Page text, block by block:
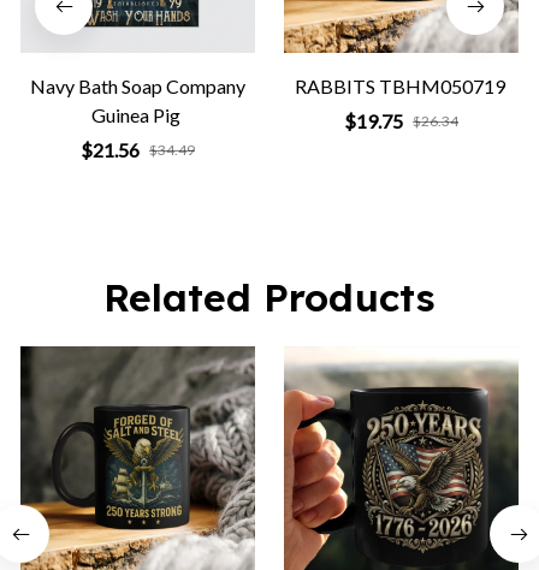
Navy Bath Soap Company
Guinea Pig
$21.56 $34.49
RABBITS TBHM050719
$19.75 $26.34
Related Products